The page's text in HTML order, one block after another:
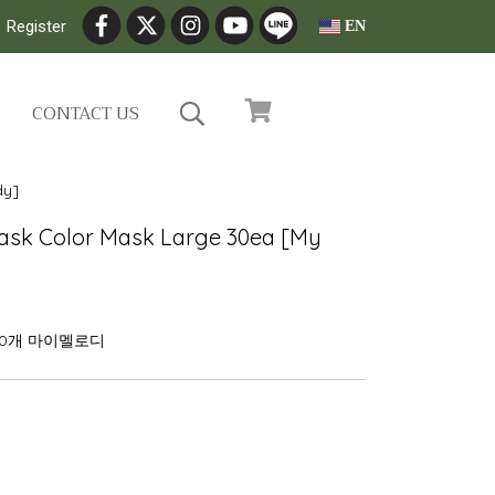
Register EN
CONTACT US
Color Mask Large 30ea [My
개 마이멜로디